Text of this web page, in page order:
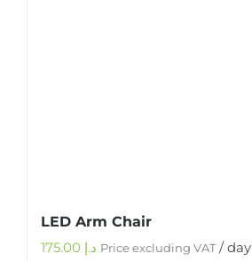
LED Arm Chair
د.إ Price excluding VAT/ day